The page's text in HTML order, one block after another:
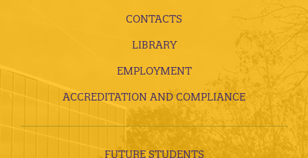
CONTACTS
LIBRARY
EMPLOYMENT
ACCREDITATION AND COMPLIANCE
FUTURE STUDENTS